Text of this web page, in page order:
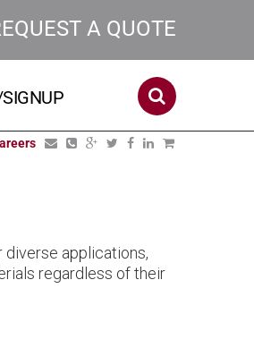
A QUOTE
applications,
regardless of their